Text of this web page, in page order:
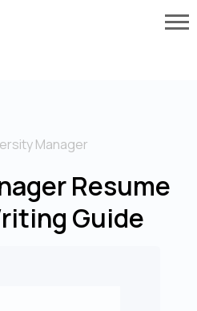
Manager
Resume
Guide